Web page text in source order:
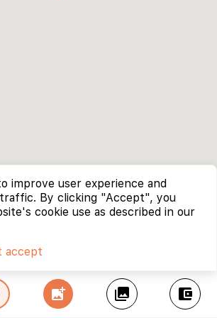
add_photo_alternate collections account_balance_wallet
improve user experience and
By clicking "Accept", you
cookie use as described in our
accept